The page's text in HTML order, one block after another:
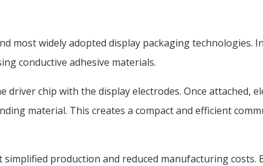
most widely adopted display packaging technologies.
conductive adhesive materials.
driver chip with the display electrodes. Once attached,
material. This creates a compact and efficient
production and reduced manufacturing